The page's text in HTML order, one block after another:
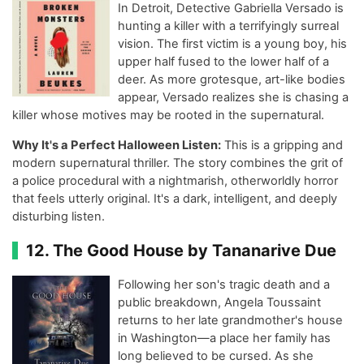
In Detroit, Detective Gabriella Versado is
hunting a killer with a terrifyingly surreal
vision. The first victim is a young boy, his
upper half fused to the lower half of a
deer. As more grotesque, art-like bodies
appear, Versado realizes she is chasing a
killer whose motives may be rooted in the supernatural.
Why It's a Perfect Halloween Listen: This is a gripping and
modern supernatural thriller. The story combines the grit of
a police procedural with a nightmarish, otherworldly horror
that feels utterly original. It's a dark, intelligent, and deeply
disturbing listen.
12. The Good House by Tananarive Due
Following her son's tragic death and a
public breakdown, Angela Toussaint
returns to her late grandmother's house
in Washington—a place her family has
long believed to be cursed. As she